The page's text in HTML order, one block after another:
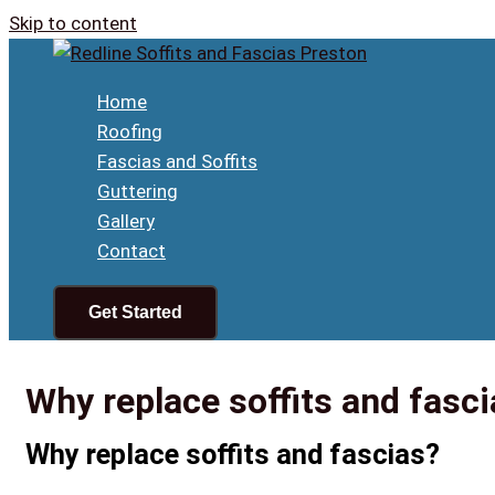
Skip to content
Home
Roofing
Fascias and Soffits
Guttering
Gallery
Contact
Get Started
Why replace soffits and
Why replace soffits and fascias?